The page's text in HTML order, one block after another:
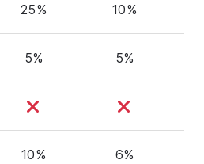
25% 10%
5% 5%
10% 6%